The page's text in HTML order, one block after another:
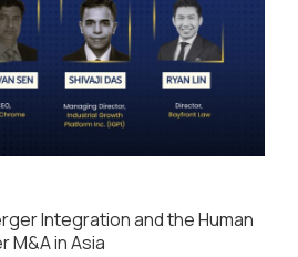
Integration and the Human
M&A in Asia